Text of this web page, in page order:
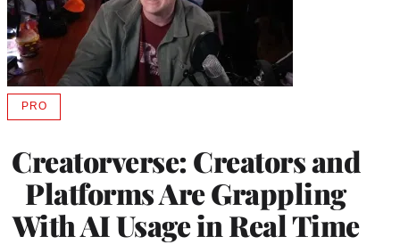
Creatorverse: Creators and
Platforms Are Grappling
With AI Usage in Real Time
PROAVAILABLE
MEMBERS